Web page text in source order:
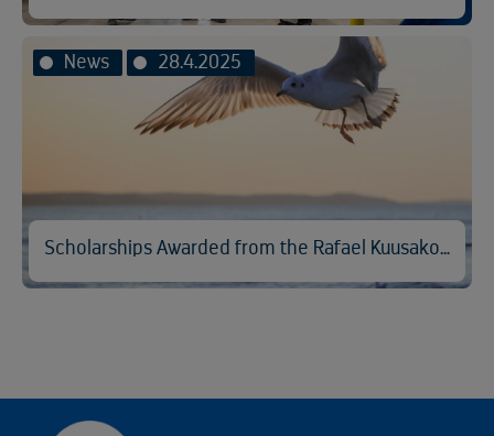
News 28.4.2025
Scholarships Awarded from the Rafael Kuusakoski Memorial Fund